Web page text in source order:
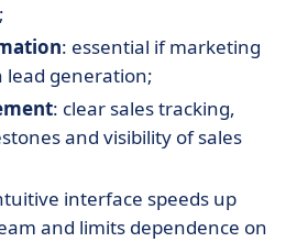
: essential if marketing
lead generation;
: clear sales tracking,
and visibility of sales
interface speeds up
and limits dependence on